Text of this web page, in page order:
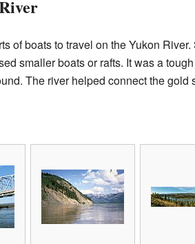
of boats to travel on the Yukon
smaller boats or rafts. It was a
The river helped connect the gold